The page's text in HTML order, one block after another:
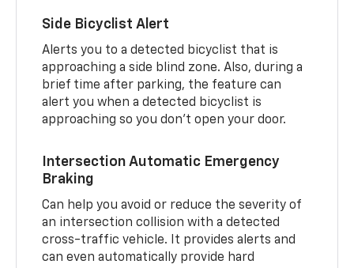
Side Bicyclist Alert
Alerts you to a detected bicyclist that is
approaching a side blind zone. Also, during a
brief time after parking, the feature can
alert you when a detected bicyclist is
approaching so you don’t open your door.
Intersection Automatic Emergency
Braking
Can help you avoid or reduce the severity of
an intersection collision with a detected
cross-traffic vehicle. It provides alerts and
can even automatically provide hard